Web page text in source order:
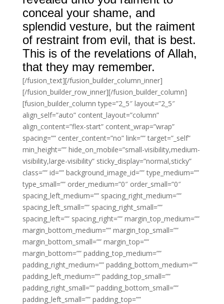
conceal your shame, and
splendid vesture, but the raiment
of restraint from evil, that is best.
This is of the revelations of Allah,
that they may remember.
[/fusion_text][/fusion_builder_column_inner]
[/fusion_builder_row_inner][/fusion_builder_column]
[fusion_builder_column type=”2_5″ layout=”2_5″
align_self=”auto” content_layout=”column”
align_content=”flex-start” content_wrap=”wrap”
spacing=”” center_content=”no” link=”” target=”_self”
min_height=”” hide_on_mobile=”small-visibility,medium-
visibility,large-visibility” sticky_display=”normal,sticky”
class=”” id=”” background_image_id=”” type_medium=””
type_small=”” order_medium=”0″ order_small=”0″
spacing_left_medium=”” spacing_right_medium=””
spacing_left_small=”” spacing_right_small=””
spacing_left=”” spacing_right=”” margin_top_medium=””
margin_bottom_medium=”” margin_top_small=””
margin_bottom_small=”” margin_top=””
margin_bottom=”” padding_top_medium=””
padding_right_medium=”” padding_bottom_medium=””
padding_left_medium=”” padding_top_small=””
padding_right_small=”” padding_bottom_small=””
padding_left_small=”” padding_top=””